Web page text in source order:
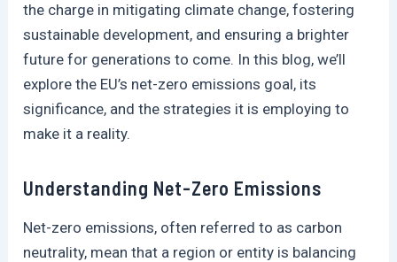
the charge in mitigating climate change, fostering
sustainable development, and ensuring a brighter
future for generations to come. In this blog, we’ll
explore the EU’s net-zero emissions goal, its
significance, and the strategies it is employing to
make it a reality.
Understanding Net-Zero Emissions
Net-zero emissions, often referred to as carbon
neutrality, mean that a region or entity is balancing